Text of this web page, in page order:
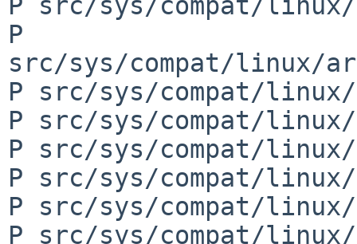
P
src/sys/compat/linux/
P src/sys/compat/
P src/sys/compat/
P src/sys/compat/
P src/sys/compat/linux/
P src/sys/compat/linux/
P src/sys/compat/